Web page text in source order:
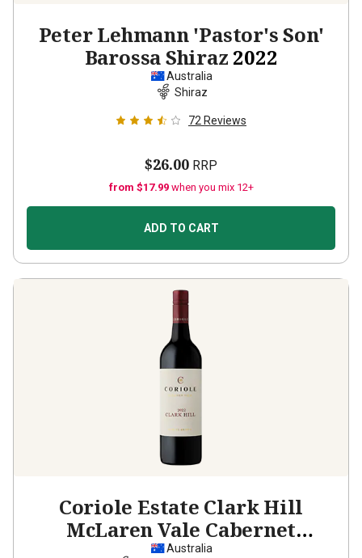
Peter Lehmann 'Pastor's Son'
Barossa Shiraz 2022
Australia
Shiraz
72 Reviews
$26.00 RRP
from $17.99 when you mix 12+
ADD TO CART
Coriole Estate Clark Hill
McLaren Vale Cabernet
Sauvignon Shiraz
Australia